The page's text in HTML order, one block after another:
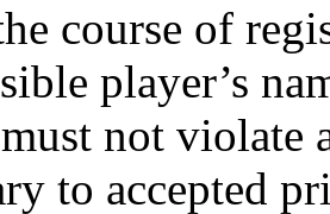
course of
player’s
not violate
to accepted